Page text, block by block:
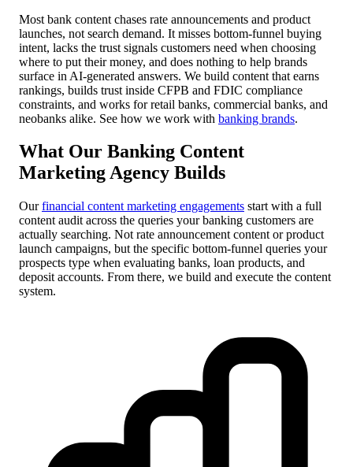
Most bank content chases rate announcements and product
launches, not search demand. It misses bottom-funnel buying
intent, lacks the trust signals customers need when choosing
where to put their money, and does nothing to help brands
surface in AI-generated answers. We build content that earns
rankings, builds trust inside CFPB and FDIC compliance
constraints, and works for retail banks, commercial banks, and
neobanks alike. See how we work with banking brands.
What Our Banking Content
Marketing Agency Builds
Ourfinancial content marketing engagements start with a full
content audit across the queries your banking customers are
actually searching. Not rate announcement content or product
launch campaigns, but the specific bottom-funnel queries your
prospects type when evaluating banks, loan products, and
deposit accounts. From there, we build and execute the content
system.